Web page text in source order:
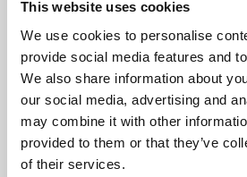
This website uses cookies
We use cookies to personalise
provide social media features and
We also share information about
our social media, advertising and
may combine it with other
provided to them or that they’ve
of their services.
About Art
Phoenix’s art and digital culture
free exhibitions by artists from
supported by Arts Council
University.